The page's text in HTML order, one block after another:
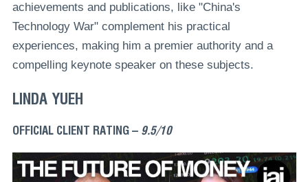
achievements and publications, like "China's
Technology War" complement his practical
experiences, making him a premier authority and a
compelling keynote speaker on these subjects.
LINDA YUEH
OFFICIAL CLIENT RATING – 9.5/10